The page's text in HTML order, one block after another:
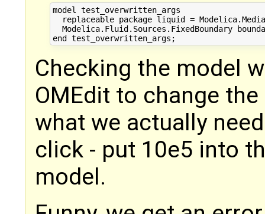
model test_overwritten_args
replaceable package liquid =
Modelica.Fluid.Sources.FixedBoundary
Checking the model
OMEdit to change
what we actually
click - put 10e5 into
model.